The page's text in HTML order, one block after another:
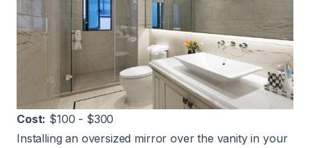
Cost: $100 - $300
Installing an oversized mirror over the vanity in your